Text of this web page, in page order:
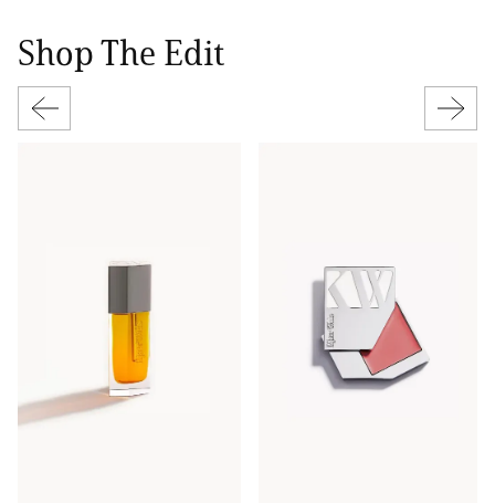
Shop The Edit